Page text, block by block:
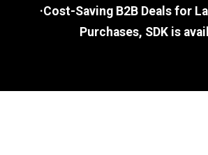
·Cost-Saving B2B Deals for
Purchases, SDK is